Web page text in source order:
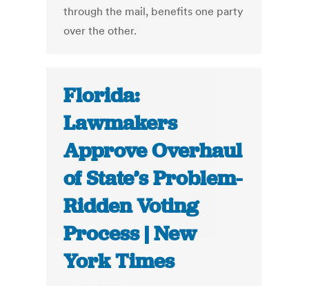
through the mail, benefits one party
over the other.
Florida:
Lawmakers
Approve Overhaul
of State’s Problem-
Ridden Voting
Process | New
York Times